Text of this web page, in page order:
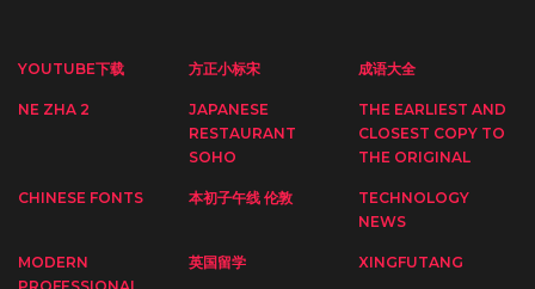
YOUTUBE下载 方正小标宋 成语大全
NE ZHA 2
JAPANESE
RESTAURANT
SOHO
THE EARLIEST AND
CLOSEST COPY TO
THE ORIGINAL
CHINESE FONTS 本初子午线 伦敦
TECHNOLOGY
NEWS
MODERN
英国留学 XINGFUTANG